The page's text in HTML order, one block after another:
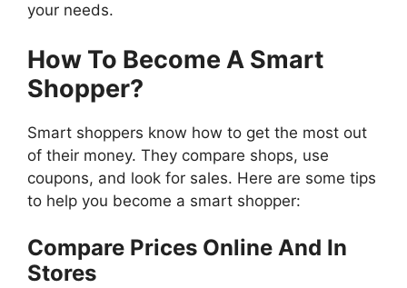
your needs.
How To Become A Smart
Shopper?
Smart shoppers know how to get the most out
of their money. They compare shops, use
coupons, and look for sales. Here are some tips
to help you become a smart shopper:
Compare Prices Online And In
Stores